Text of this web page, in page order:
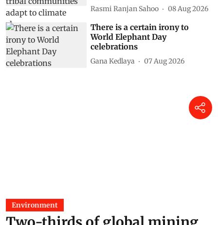
Rasmi Ranjan Sahoo 08 Aug 2026
There is a certain irony to
World Elephant Day
celebrations
Gana Kedlaya 07 Aug 2026
Environment